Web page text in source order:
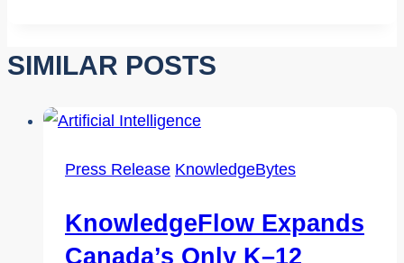
SIMILAR POSTS
Press Release KnowledgeBytes
KnowledgeFlow Expands
Canada’s Only K–12